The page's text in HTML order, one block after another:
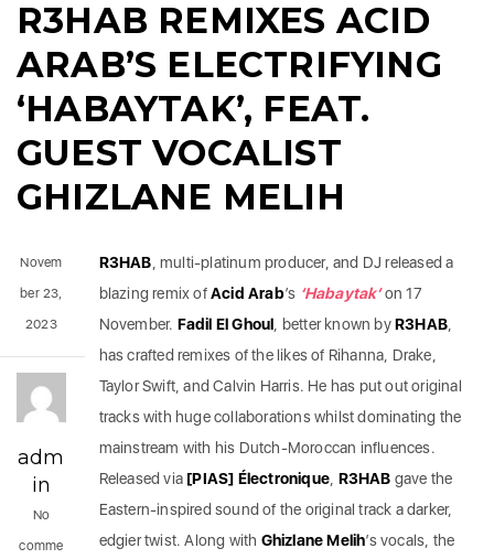
R3HAB REMIXES ACID
ARAB’S ELECTRIFYING
‘HABAYTAK’, FEAT.
GUEST VOCALIST
GHIZLANE MELIH
R3HAB , multi-platinum producer, and DJ released a
blazing remix ofAcid Arab’s ‘Habaytak’on 17
November. Fadil El Ghoul , better known byR3HAB
has crafted remixes of the likes of Rihanna, Drake,
Taylor Swift, and Calvin Harris. He has put out original
tracks with huge collaborations whilst dominating the
mainstream with his Dutch-Moroccan influences.
Released via [PIAS] Électronique R3HAB gave the
Eastern-inspired sound of the original track a darker,
edgier twist. Along with Ghizlane Melih’s vocals, the
Novem
ber 23,
2023
adm
in
No
comme